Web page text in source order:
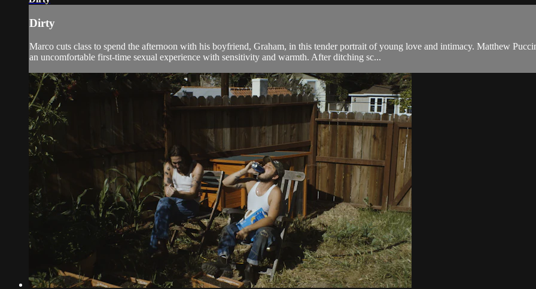
Dirty
Marco cuts class to spend the afternoon with his boyfriend, Graham, in this tender portrait of young love and intimacy. Matthew
an uncomfortable first-time sexual experience with sensitivity and warmth. After ditching sc...